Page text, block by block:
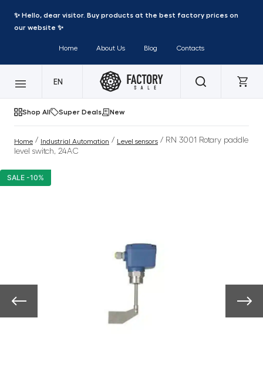
✨ Hello, dear visitor. Buy products at the best factory prices on
our website ✨
Home About Us Blog Contacts
EN
Shop All Super Deals New
Home / Industrial Automation / Level sensors / RN 3001 Rotary paddle
level switch, 24AC
SALE -10%